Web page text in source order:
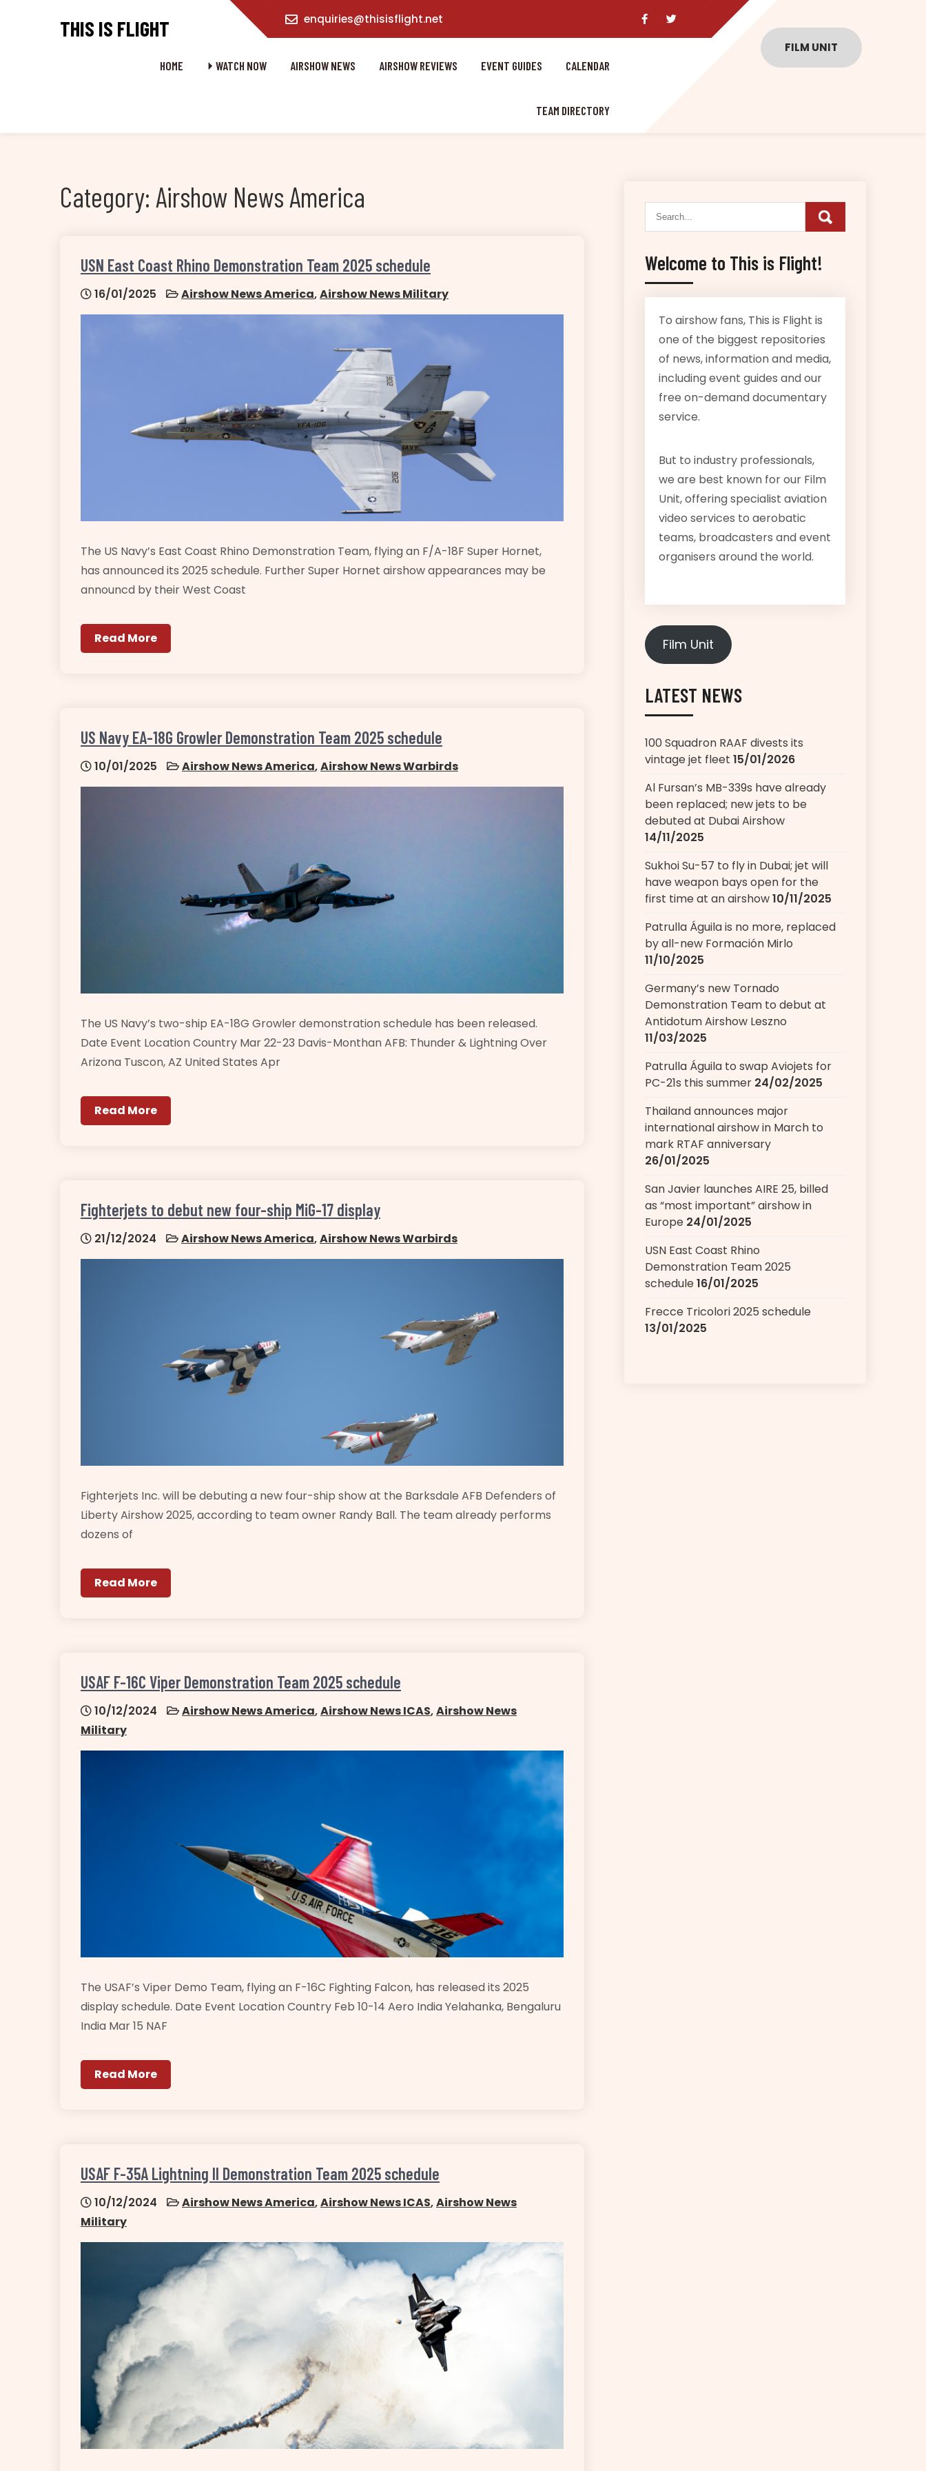
enquiries@thisisflight.net
FILM UNIT
THIS IS FLIGHT
HOME ⏵ WATCH NOW AIRSHOW NEWS AIRSHOW REVIEWS EVENT GUIDES CALENDAR
TEAM DIRECTORY
Category: Airshow News America
USN East Coast Rhino Demonstration Team 2025 schedule
16/01/2025 Airshow News America,Airshow News Military
The US Navy’s East Coast Rhino Demonstration Team, flying an F/A-18F Super Hornet,
has announced its 2025 schedule. Further Super Hornet airshow appearances may be
announcd by their West Coast
Read More
US Navy EA-18G Growler Demonstration Team 2025 schedule
10/01/2025 Airshow News America,Airshow News Warbirds
The US Navy’s two-ship EA-18G Growler demonstration schedule has been released.
Date Event Location Country Mar 22-23 Davis-Monthan AFB: Thunder & Lightning Over
Arizona Tuscon, AZ United States Apr
Read More
Fighterjets to debut new four-ship MiG-17 display
21/12/2024 Airshow News America,Airshow News Warbirds
Fighterjets Inc. will be debuting a new four-ship show at the Barksdale AFB Defenders of
Liberty Airshow 2025, according to team owner Randy Ball. The team already performs
dozens of
Read More
USAF F-16C Viper Demonstration Team 2025 schedule
10/12/2024 Airshow News America,Airshow News ICAS,Airshow News
Military
The USAF’s Viper Demo Team, flying an F-16C Fighting Falcon, has released its 2025
display schedule. Date Event Location Country Feb 10-14 Aero India Yelahanka, Bengaluru
India Mar 15 NAF
Read More
USAF F-35A Lightning II Demonstration Team 2025 schedule
10/12/2024 Airshow News America,Airshow News ICAS,Airshow News
Military
Welcome to This is Flight!
To airshow fans, This is Flight is
one of the biggest repositories
of news, information and media,
including event guides and our
free on-demand documentary
service.
But to industry professionals,
we are best known for our Film
Unit, offering specialist aviation
video services to aerobatic
teams, broadcasters and event
organisers around the world.
Film Unit
LATEST NEWS
100 Squadron RAAF divests its
vintage jet fleet 15/01/2026
Al Fursan’s MB-339s have already
been replaced; new jets to be
debuted at Dubai Airshow
14/11/2025
Sukhoi Su-57 to fly in Dubai; jet will
have weapon bays open for the
first time at an airshow10/11/2025
Patrulla Águila is no more, replaced
by all-new Formación Mirlo
11/10/2025
Germany’s new Tornado
Demonstration Team to debut at
Antidotum Airshow Leszno
11/03/2025
Patrulla Águila to swap Aviojets for
PC-21s this summer 24/02/2025
Thailand announces major
international airshow in March to
mark RTAF anniversary
26/01/2025
San Javier launches AIRE 25, billed
as “most important” airshow in
Europe 24/01/2025
USN East Coast Rhino
Demonstration Team 2025
schedule16/01/2025
Frecce Tricolori 2025 schedule
13/01/2025